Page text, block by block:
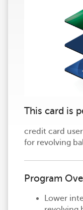
This card is
credit card
for revolving
Program
Lower